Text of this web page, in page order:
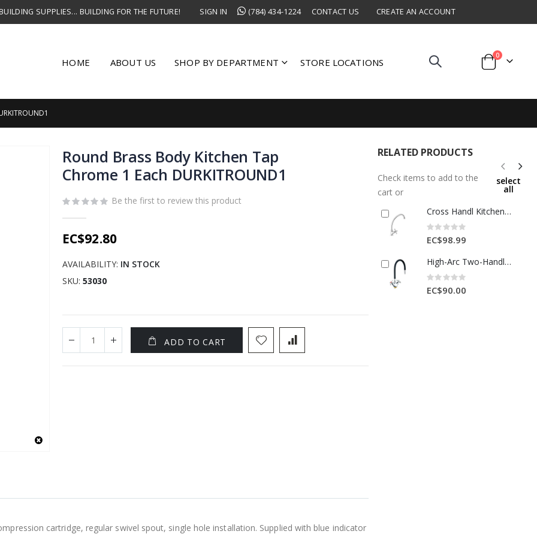
SUPPLIES... BUILDING FOR THE FUTURE! SIGN IN (784) 434-1224 CONTACT US CREATE AN ACCOUNT
HOME ABOUT US SHOP BY DEPARTMENT STORE LOCATIONS Cart
0items
Round Brass Body Kitchen Tap
Chrome 1 Each DURKITROUND1
Be the first to review this product
EC$92.80
AVAILABILITY: IN STOCK
SKU 53030
ADD TO CART
cartridge, regular swivel spout, single hole installation. Supplied with blue indicator
RELATED PRODUCTS
Check items to add to the
cart or
select
all
Cross Handl Kitchen Tap Brass 1 Each DURKITCROS1
Rating:
0%
EC$98.99
High-Arc Two-Handle Kitchen Faucet – Chrome with Black Gooseneck-MQ-339
Rating:
0%
EC$90.00